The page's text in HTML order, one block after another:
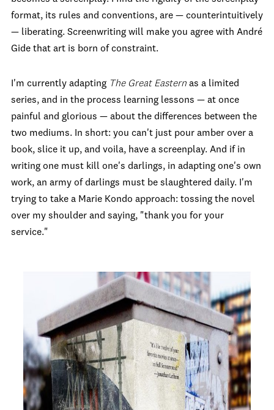
format, its rules and conventions, are — counterintuitively
— liberating. Screenwriting will make you agree with André
Gide that art is born of constraint.
I'm currently adapting The Great Eastern as a limited
series, and in the process learning lessons — at once
painful and glorious — about the differences between the
two mediums. In short: you can't just pour amber over a
book, slice it up, and voila, have a screenplay. And if in
writing one must kill one's darlings, in adapting one's own
work, an army of darlings must be slaughtered daily. I'm
trying to take a Marie Kondo approach: tossing the novel
over my shoulder and saying, "thank you for your
service."